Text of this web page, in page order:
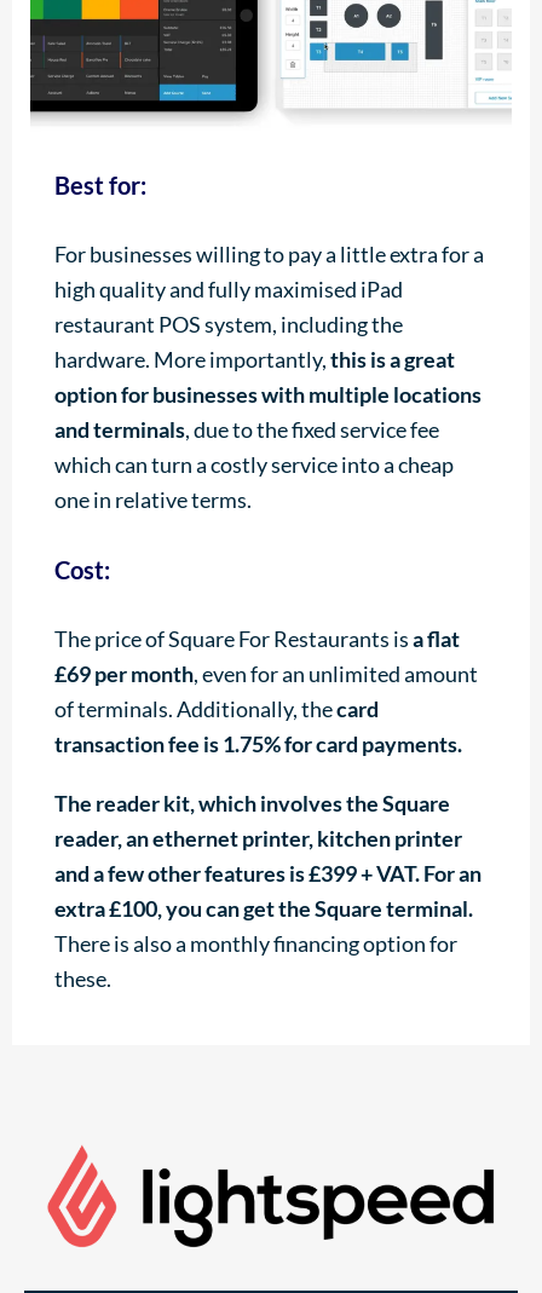
Best for:
For businesses willing to pay a little extra for a
high quality and fully maximised iPad
restaurant POS system, including the
hardware. More importantly,this is a great
option for businesses with multiple locations
and terminals, due to the fixed service fee
which can turn a costly service into a cheap
one in relative terms.
Cost:
The price of Square For Restaurants isa flat
£69 per month, even for an unlimited amount
of terminals. Additionally, thecard
transaction fee is 1.75% for card payments.
The reader kit, which involves the Square
reader, an ethernet printer, kitchen printer
and a few other features is £399 + VAT. For an
extra £100, you can get the Square terminal.
There is also a monthly financing option for
these.